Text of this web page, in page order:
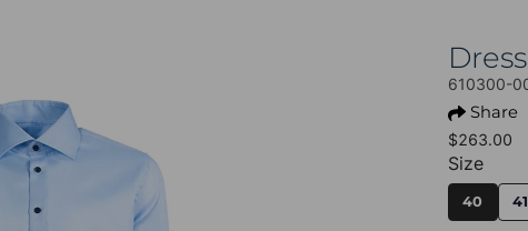
610300-
Share
$263.00
Size
40 41